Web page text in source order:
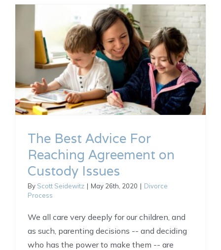
The Best Advice For
Reaching Agreement on
Custody Issues
By Scott Seidewitz | May 26th, 2020 | Divorce
Process
We all care very deeply for our children, and
as such, parenting decisions -- and deciding
who has the power to make them -- are